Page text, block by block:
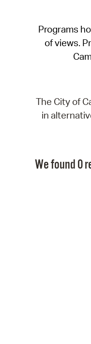
Programs
of views.
The City of
in
We found 0